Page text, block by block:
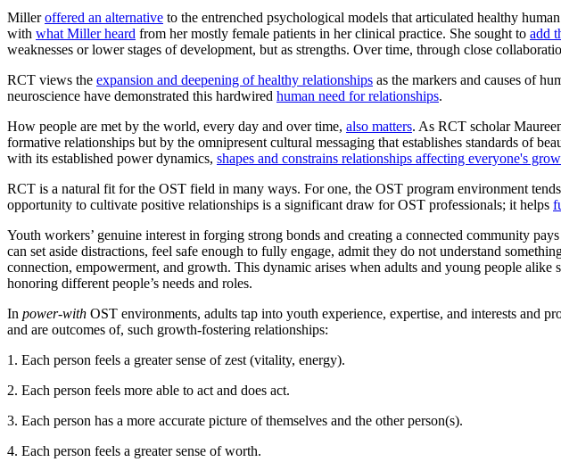
Milleroffered an alternative to the entrenched psychological models that articulated healthy
with what Miller heard from her mostly female patients in her clinical practice. She sought to add
weaknesses or lower stages of development, but as strengths. Over time, through close
RCT views the expansion and deepening of healthy relationships as the markers and causes of
neuroscience have demonstrated this hardwired human need for relationships.
How people are met by the world, every day and over time, also matters. As RCT scholar
formative relationships but by the omnipresent cultural messaging that establishes standards of
with its established power dynamics, shapes and constrains relationships affecting everyone's
RCT is a natural fit for the OST field in many ways. For one, the OST program environment
opportunity to cultivate positive relationships is a significant draw for OST professionals; it helps
Youth workers’ genuine interest in forging strong bonds and creating a connected community
can set aside distractions, feel safe enough to fully engage, admit they do not understand
connection, empowerment, and growth. This dynamic arises when adults and young people
honoring different people’s needs and roles.
In power-with OST environments, adults tap into youth experience, expertise, and interests and
and are outcomes of, such growth-fostering relationships:
1. Each person feels a greater sense of zest (vitality, energy).
2. Each person feels more able to act and does act.
3. Each person has a more accurate picture of themselves and the other person(s).
4. Each person feels a greater sense of worth.